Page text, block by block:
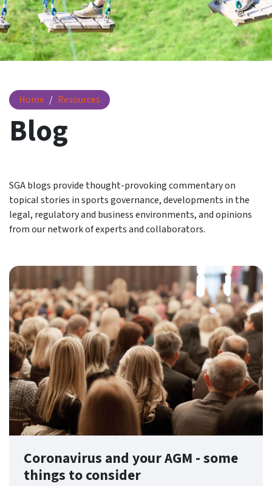
Home Resources
Blog
Blog
SGA blogs provide thought-provoking commentary on
topical stories in sports governance, developments in the
legal, regulatory and business environments, and opinions
from our network of experts and collaborators.
Coronavirus and your AGM - some
things to consider